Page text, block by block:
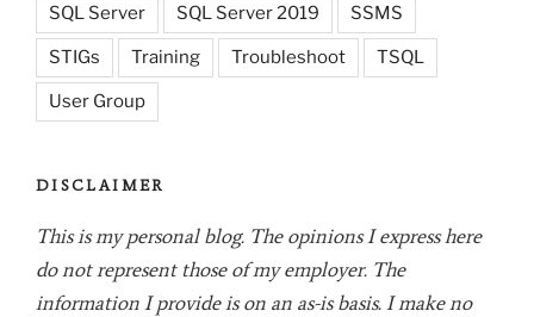
SQL Server SQL Server 2019 SSMS
STIGs Training Troubleshoot TSQL
User Group
DISCLAIMER
This is my personal blog. The opinions I express here
do not represent those of my employer. The
information I provide is on an as-is basis. I make no